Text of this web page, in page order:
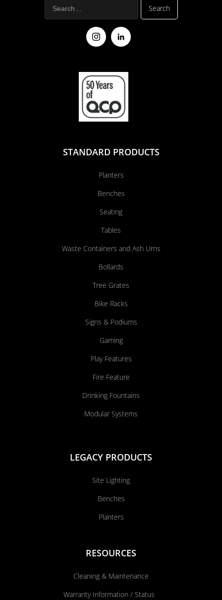
STANDARD PRODUCTS
Planters
Benches
Seating
Tables
Waste Containers and Ash Urns
Bollards
Tree Grates
Bike Racks
Signs & Podiums
Gaming
Play Features
Fire Feature
Drinking Fountains
Modular Systems
LEGACY PRODUCTS
Site Lighting
Benches
Planters
RESOURCES
Cleaning & Maintenance
Warranty Information / Status